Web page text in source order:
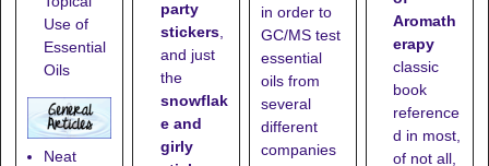
Use of
Essential
Oils
Neat
party
stickers,
and just
the
snowflak
e and
girly
in order to
GC/MS test
essential
oils from
several
different
companies
Aromath
erapy
classic
book
reference
d in most,
of not all,